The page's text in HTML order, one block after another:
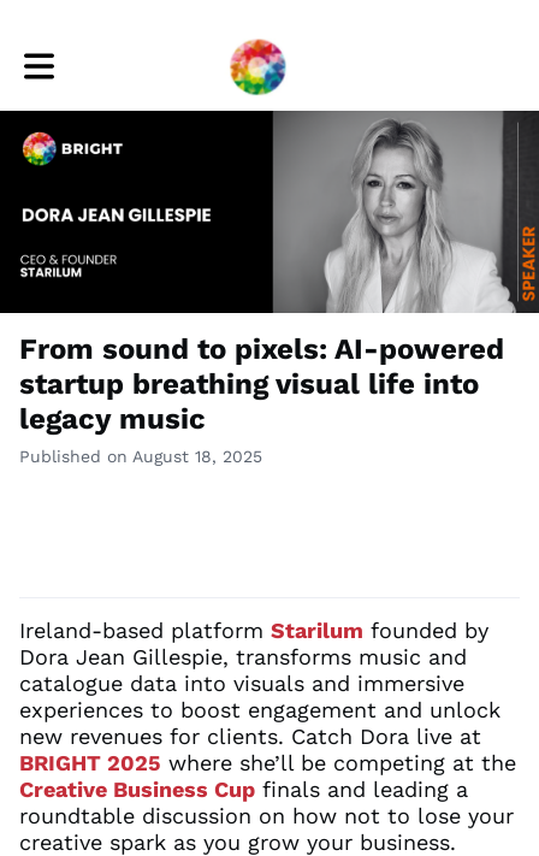
Toggle main navigation
From sound to pixels: AI-powered
startup breathing visual life into
legacy music
Published on August 18, 2025
Ireland-based platform Starilum founded by
Dora Jean Gillespie, transforms music and
catalogue data into visuals and immersive
experiences to boost engagement and unlock
new revenues for clients. Catch Dora live at
BRIGHT 2025 where she’ll be competing at the
Creative Business Cup finals and leading a
roundtable discussion on how not to lose your
creative spark as you grow your business.